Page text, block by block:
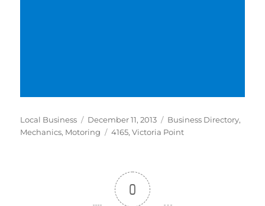
Author
Local Business
Posted
on
December 11, 2013 Categories
Business Directory,
Mechanics, Motoring Tags
4165,Victoria Point
0